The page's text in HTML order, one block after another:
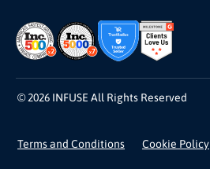
© 2026 INFUSE All Rights Reserved
Terms and Conditions Cookie Policy